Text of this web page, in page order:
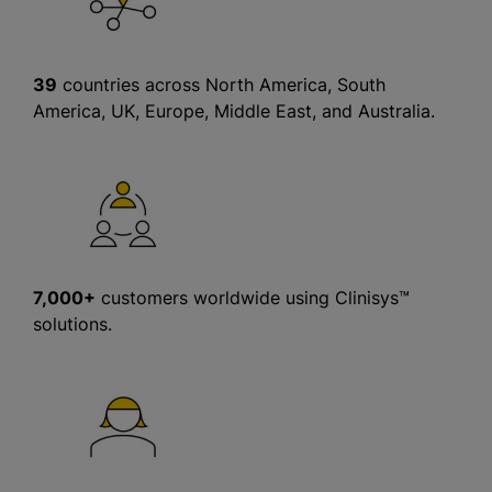
39 countries across North America, South
America, UK, Europe, Middle East, and Australia.
7,000+ customers worldwide using Clinisys™
solutions.